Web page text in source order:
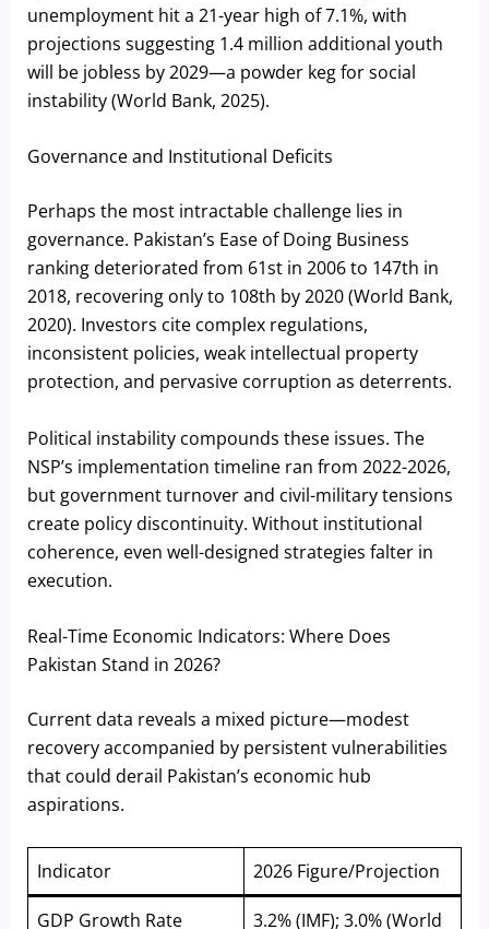
unemployment hit a 21-year high of 7.1%, with
projections suggesting 1.4 million additional youth
will be jobless by 2029—a powder keg for social
instability (World Bank, 2025).
Governance and Institutional Deficits
Perhaps the most intractable challenge lies in
governance. Pakistan’s Ease of Doing Business
ranking deteriorated from 61st in 2006 to 147th in
2018, recovering only to 108th by 2020 (World Bank,
2020). Investors cite complex regulations,
inconsistent policies, weak intellectual property
protection, and pervasive corruption as deterrents.
Political instability compounds these issues. The
NSP’s implementation timeline ran from 2022-2026,
but government turnover and civil-military tensions
create policy discontinuity. Without institutional
coherence, even well-designed strategies falter in
execution.
Real-Time Economic Indicators: Where Does
Pakistan Stand in 2026?
Current data reveals a mixed picture—modest
recovery accompanied by persistent vulnerabilities
that could derail Pakistan’s economic hub
aspirations.
Indicator 2026 Figure/Projection
GDP Growth Rate 3.2% (IMF); 3.0% (World